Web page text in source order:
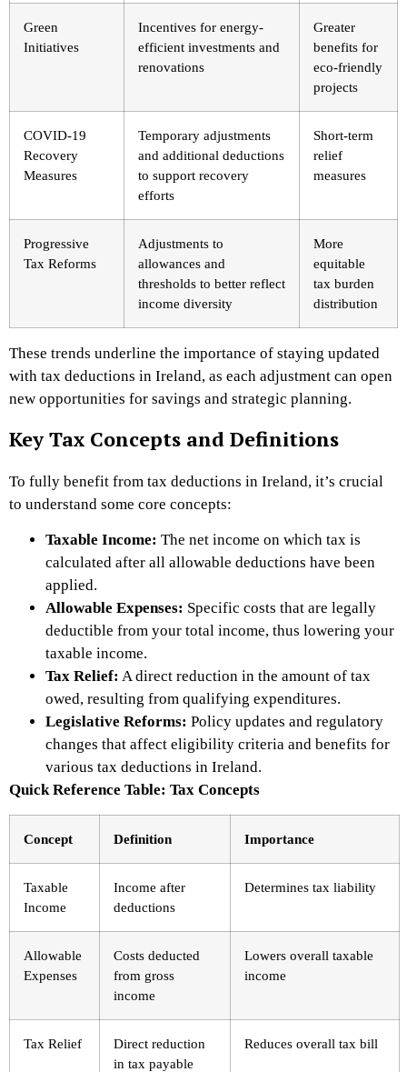
Green
Initiatives
Incentives for energy-
efficient investments and
renovations
Greater
benefits for
eco-friendly
projects
COVID-19
Recovery
Measures
Temporary adjustments
and additional deductions
to support recovery
efforts
Short-term
relief
measures
Progressive
Tax Reforms
Adjustments to
allowances and
thresholds to better reflect
income diversity
More
equitable
tax burden
distribution
These trends underline the importance of staying updated
with tax deductions in Ireland, as each adjustment can open
new opportunities for savings and strategic planning.
Key Tax Concepts and Definitions
To fully benefit from tax deductions in Ireland, it’s crucial
to understand some core concepts:
Taxable Income: The net income on which tax is
calculated after all allowable deductions have been
applied.
Allowable Expenses: Specific costs that are legally
deductible from your total income, thus lowering your
taxable income.
Tax Relief: A direct reduction in the amount of tax
owed, resulting from qualifying expenditures.
Legislative Reforms: Policy updates and regulatory
changes that affect eligibility criteria and benefits for
various tax deductions in Ireland.
Quick Reference Table: Tax Concepts
Concept Definition Importance
Taxable
Income
Income after
deductions
Determines tax liability
Allowable
Expenses
Costs deducted
from gross
income
Lowers overall taxable
income
Tax Relief
Direct reduction
in tax payable
Reduces overall tax bill